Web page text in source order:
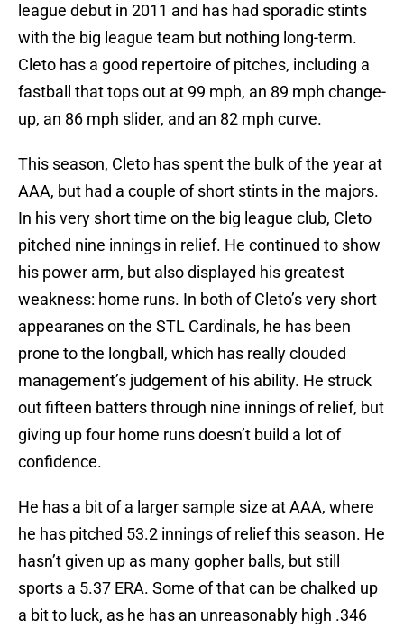
league debut in 2011 and has had sporadic stints
with the big league team but nothing long-term.
Cleto has a good repertoire of pitches, including a
fastball that tops out at 99 mph, an 89 mph change-
up, an 86 mph slider, and an 82 mph curve.
This season, Cleto has spent the bulk of the year at
AAA, but had a couple of short stints in the majors.
In his very short time on the big league club, Cleto
pitched nine innings in relief. He continued to show
his power arm, but also displayed his greatest
weakness: home runs. In both of Cleto’s very short
appearanes on the STL Cardinals, he has been
prone to the longball, which has really clouded
management’s judgement of his ability. He struck
out fifteen batters through nine innings of relief, but
giving up four home runs doesn’t build a lot of
confidence.
He has a bit of a larger sample size at AAA, where
he has pitched 53.2 innings of relief this season. He
hasn’t given up as many gopher balls, but still
sports a 5.37 ERA. Some of that can be chalked up
a bit to luck, as he has an unreasonably high .346